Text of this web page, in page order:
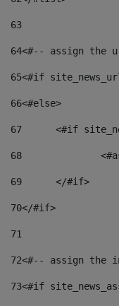
63
64<#-- assign the
65<#if
66<#else>
67
<#if
68
69
	</#if>
70</#if>
71
72<#-- assign the
73<#if